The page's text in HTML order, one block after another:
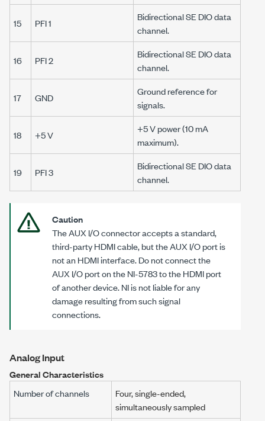
15 PFI 1
Bidirectional SE DIO data
channel.
16 PFI 2
Bidirectional SE DIO data
channel.
17 GND
Ground reference for
signals.
18 +5 V
+5 V power (10 mA
maximum).
19 PFI 3
Bidirectional SE DIO data
channel.
Caution
The AUX I/O connector accepts a standard,
third-party HDMI cable, but the AUX I/O port is
not an HDMI interface. Do not connect the
AUX I/O port on theNI-5783to the HDMI port
of another device. NI is not liable for any
damage resulting from such signal
connections.
Analog Input
General Characteristics
Number of channels
Four, single-ended,
simultaneously sampled